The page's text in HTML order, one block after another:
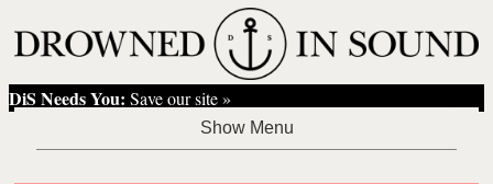
DiS Needs You: Save our site »